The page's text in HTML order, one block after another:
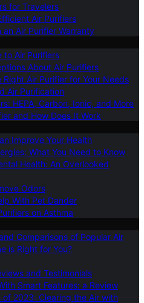
for Travelers
Air Purifiers
Air Purifier Warranty
to Air Purifiers
About Air Purifiers
Right Air Purifier for Your Needs
Air Purification
HEPA, Carbon, Ionic, and More
and How Does It Work
Improve Your Health
What You Need to Know
Health: An Overlooked
Odors
With Pet Dander
on Asthma
Comparisons of Popular Air
is Right for You?
and Testimonials
Smart Features: a Review
of 2023: Clearing the Air with